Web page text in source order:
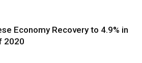
Economy Recovery to 4.9% in
2020